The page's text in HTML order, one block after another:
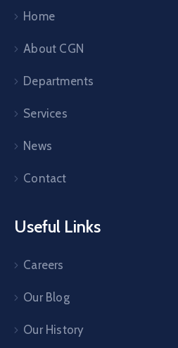
Home
About CGN
Departments
Services
News
Contact
Useful Links
Careers
Our Blog
Our History